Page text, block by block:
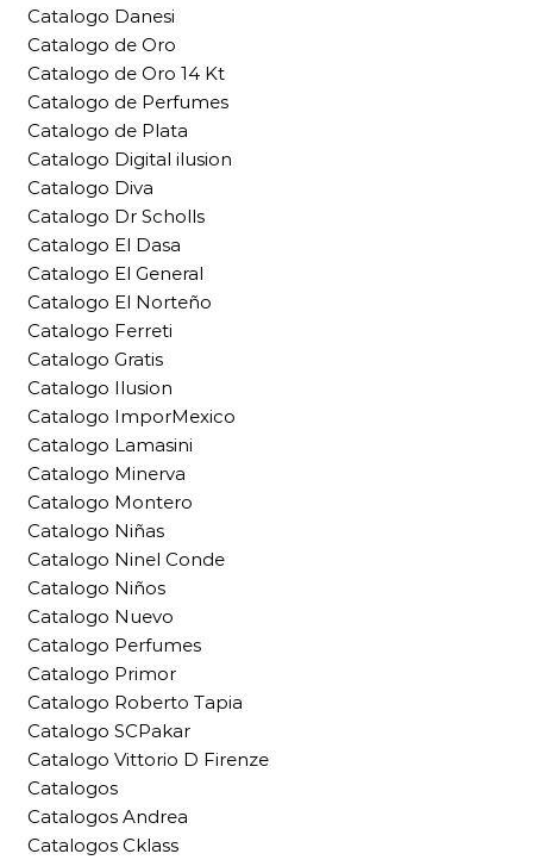
Catalogo Danesi
Catalogo de Oro
Catalogo de Oro 14 Kt
Catalogo de Perfumes
Catalogo de Plata
Catalogo Digital ilusion
Catalogo Diva
Catalogo Dr Scholls
Catalogo El Dasa
Catalogo El General
Catalogo El Norteño
Catalogo Ferreti
Catalogo Gratis
Catalogo Ilusion
Catalogo ImporMexico
Catalogo Lamasini
Catalogo Minerva
Catalogo Montero
Catalogo Niñas
Catalogo Ninel Conde
Catalogo Niños
Catalogo Nuevo
Catalogo Perfumes
Catalogo Primor
Catalogo Roberto Tapia
Catalogo SCPakar
Catalogo Vittorio D Firenze
Catalogos
Catalogos Andrea
Catalogos Cklass